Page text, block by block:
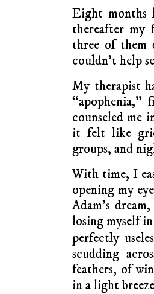
Eight months
thereafter my
three of them
couldn’t help
My therapist
“apophenia,”
counseled me
it felt like
groups, and
With time, I
opening my
Adam’s
losing myself
perfectly
scudding
feathers, of
in a light